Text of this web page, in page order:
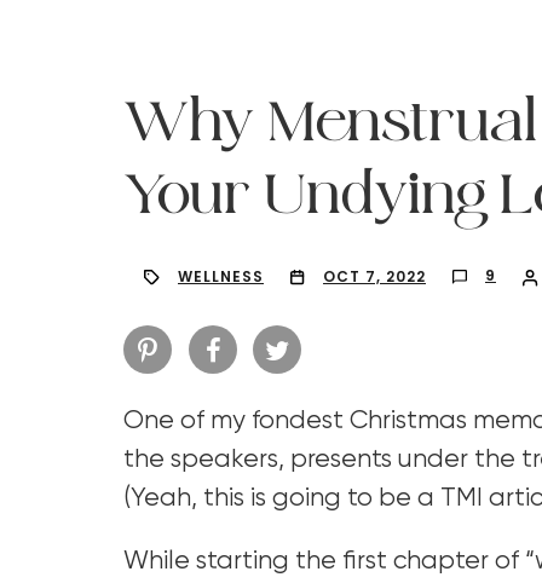
Hit enter to search or ESC to close
Why
Your Undying
WELLNESS OCT 7, 2022 9
One of my fondest Christmas
the speakers, presents under the
(Yeah, this is going to be a TMI
While starting the first chapter of